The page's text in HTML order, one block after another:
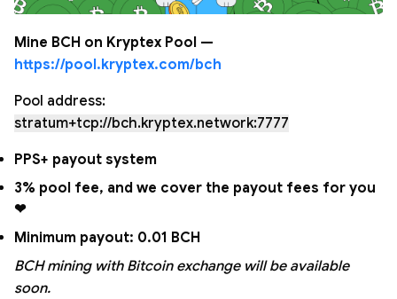
Mine BCH on Kryptex Pool —
https://pool.kryptex.com/bch
Pool address:
stratum+tcp://bch.kryptex.network:7777
PPS+ payout system
3% pool fee, and we cover the payout fees for you
❤
Minimum payout: 0.01 BCH
BCH mining with Bitcoin exchange will be available
soon.